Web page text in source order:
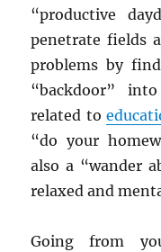
“productive
penetrate fields
problems by
“backdoor”
related to
“do your
also a “wander
relaxed and
Going from